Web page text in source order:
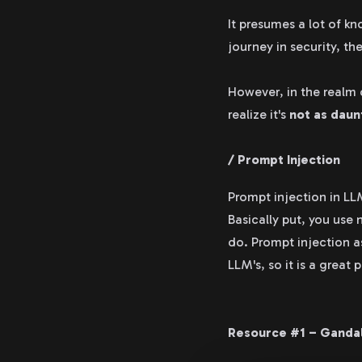
It presumes a lot of
journey in security,
However, in the
realize it's not as
/ Prompt Injection
Prompt injection in
Basically put, you
do. Prompt injection
LLM's, so it is a great
Resource #1 –